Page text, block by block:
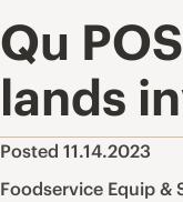
Qu
lands
Posted 11.14.2023
Foodservice Equip &